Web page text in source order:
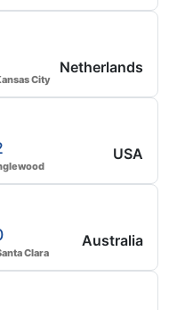
City
Netherlands
USA
Clara
Australia